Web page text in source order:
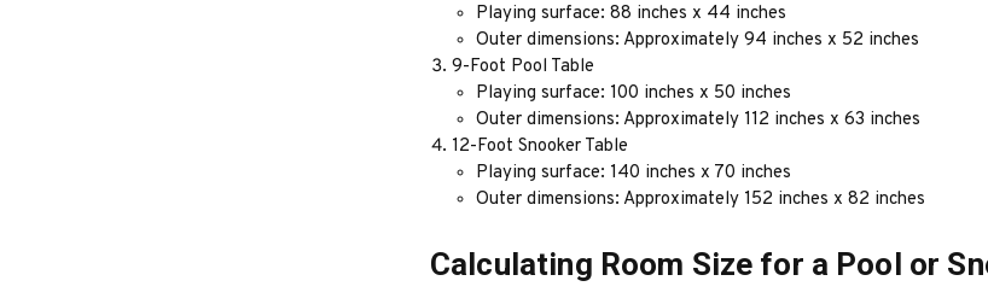
Playing surface: 88 inches x 44 inches
Outer dimensions: Approximately 94 inches x 52 inches
9-Foot Pool Table
Playing surface: 100 inches x 50 inches
Outer dimensions: Approximately 112 inches x 63 inches
12-Foot Snooker Table
Playing surface: 140 inches x 70 inches
Outer dimensions: Approximately 152 inches x 82 inches
Calculating Room Size for a Pool or